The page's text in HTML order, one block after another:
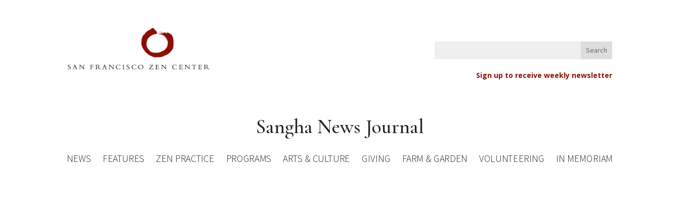
Sign up to receive weekly newsletter
Sangha News Journal
NEWS FEATURES ZEN PRACTICE PROGRAMS ARTS & CULTURE GIVING FARM & GARDEN VOLUNTEERING IN MEMORIAM